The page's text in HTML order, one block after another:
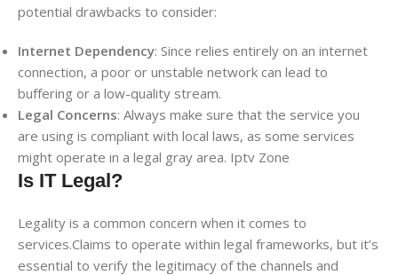
potential drawbacks to consider:
Internet Dependency: Since relies entirely on an internet
connection, a poor or unstable network can lead to
buffering or a low-quality stream.
Legal Concerns: Always make sure that the service you
are using is compliant with local laws, as some services
might operate in a legal gray area. Iptv Zone
Is IT Legal?
Legality is a common concern when it comes to
services.Claims to operate within legal frameworks, but it’s
essential to verify the legitimacy of the channels and